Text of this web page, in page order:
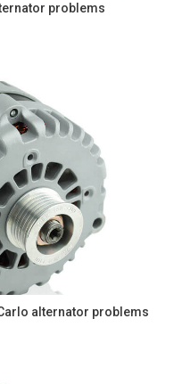
problems
alternator problems